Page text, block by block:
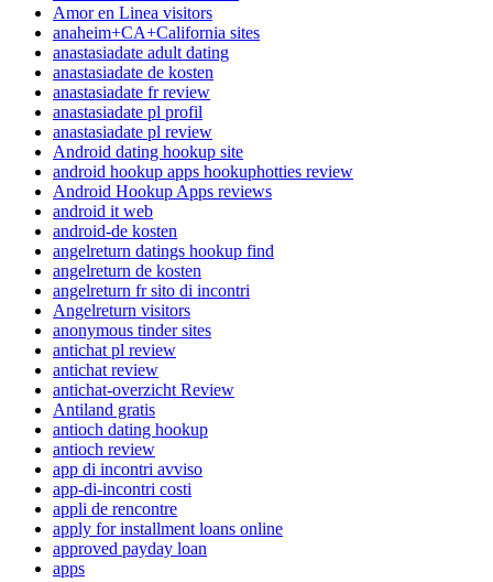
Amor en Linea visitors
anaheim+CA+California sites
anastasiadate adult dating
anastasiadate de kosten
anastasiadate fr review
anastasiadate pl profil
anastasiadate pl review
Android dating hookup site
android hookup apps hookuphotties review
Android Hookup Apps reviews
android it web
android-de kosten
angelreturn datings hookup find
angelreturn de kosten
angelreturn fr sito di incontri
Angelreturn visitors
anonymous tinder sites
antichat pl review
antichat review
antichat-overzicht Review
Antiland gratis
antioch dating hookup
antioch review
app di incontri avviso
app-di-incontri costi
appli de rencontre
apply for installment loans online
approved payday loan
apps